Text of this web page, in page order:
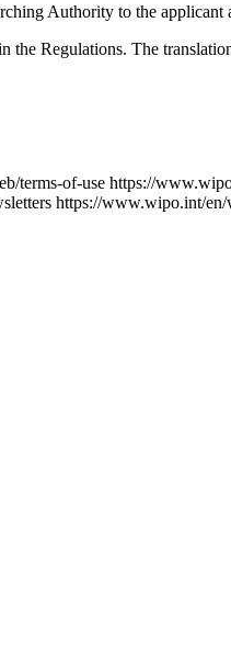
Authority to the applicant
the Regulations. The
terms-of-use https://
https://www.wipo.int/en/